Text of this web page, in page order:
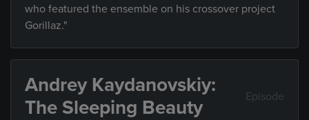
who featured the ensemble on his crossover project
Gorillaz."
Andrey Kaydanovskiy:
The Sleeping Beauty
Episode